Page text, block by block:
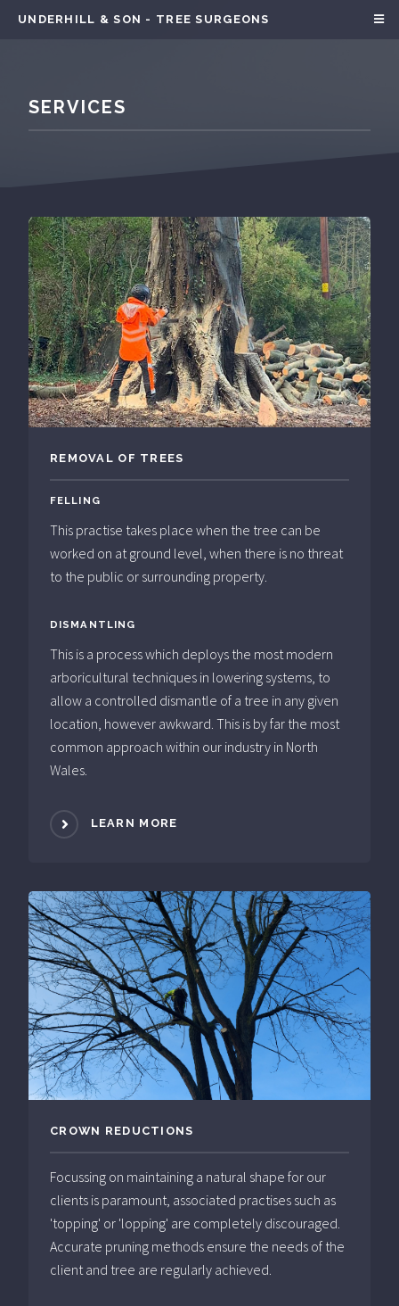
UNDERHILL & SON - TREE SURGEONS
SERVICES
REMOVAL OF TREES
FELLING
This practise takes place when the tree can be
worked on at ground level, when there is no threat
to the public or surrounding property.
DISMANTLING
This is a process which deploys the most modern
arboricultural techniques in lowering systems, to
allow a controlled dismantle of a tree in any given
location, however awkward. This is by far the most
common approach within our industry in North
Wales.
LEARN MORE
CROWN REDUCTIONS
Focussing on maintaining a natural shape for our
clients is paramount, associated practises such as
'topping' or 'lopping' are completely discouraged.
Accurate pruning methods ensure the needs of the
client and tree are regularly achieved.